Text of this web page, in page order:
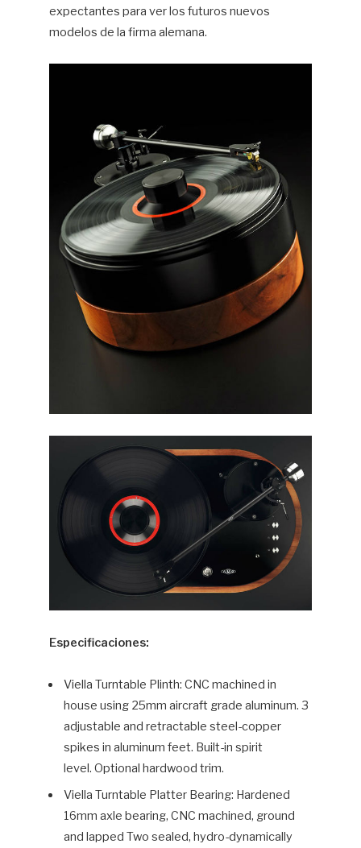
expectantes para ver los futuros nuevos
modelos de la firma alemana.
Especificaciones:
Viella Turntable Plinth: CNC machined in
house using 25mm aircraft grade aluminum. 3
adjustable and retractable steel-copper
spikes in aluminum feet. Built-in spirit
level. Optional hardwood trim.
Viella Turntable Platter Bearing: Hardened
16mm axle bearing, CNC machined, ground
and lapped Two sealed, hydro-dynamically